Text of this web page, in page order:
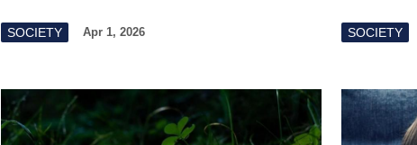
SOCIETY Apr 1, 2026 SOCIETY